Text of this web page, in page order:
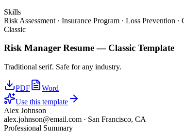
Skills
Risk Assessment · Insurance Program · Loss Prevention
Classic
Risk Manager Resume — Classic Template
Traditional serif. Safe for any industry.
PDF
Word
Use this template
Alex Johnson
alex.johnson@email.com · San Francisco, CA
Professional Summary